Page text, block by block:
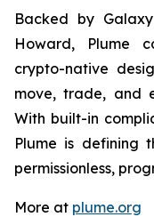
Backed by
Howard, Plume
crypto-native
move, trade, and
With built-in
Plume is defining
permissionless,
More at plume.org